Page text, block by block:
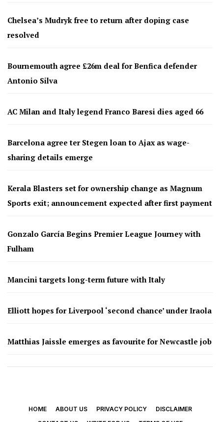
Chelsea’s Mudryk free to return after doping case
resolved
Bournemouth agree £26m deal for Benfica defender
Antonio Silva
AC Milan and Italy legend Franco Baresi dies aged 66
Barcelona agree ter Stegen loan to Ajax as wage-
sharing details emerge
Kerala Blasters set for ownership change as Magnum
Sports exit; announcement expected after first payment
Gonzalo García Begins Premier League Journey with
Fulham
Mancini targets long-term future with Italy
Elliott hopes for Liverpool ‘second chance’ under Iraola
Matthias Jaissle emerges as favourite for Newcastle job
HOME ABOUT US PRIVACY POLICY
DISCLAIMER